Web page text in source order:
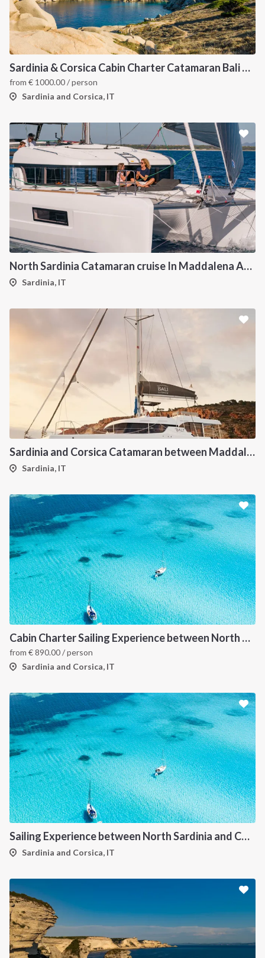
Sardinia & Corsica Cabin Charter Catamaran Bali 4.1
from € 1000.00/ person
Sardinia and Corsica, IT
North Sardinia Catamaran cruise In Maddalena Archipelago from Portisco
Sardinia, IT
Sardinia and Corsica Catamaran between Maddalena Archipelago
Sardinia, IT
Cabin Charter Sailing Experience between North Sardinia and Corsica
from €890.00/ person
Sardinia and Corsica, IT
Sailing Experience between North Sardinia and Corsica
Sardinia and Corsica, IT